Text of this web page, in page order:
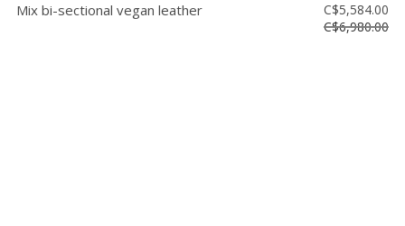
Mix bi-sectional vegan leather
C$5,584.00
C$6,980.00